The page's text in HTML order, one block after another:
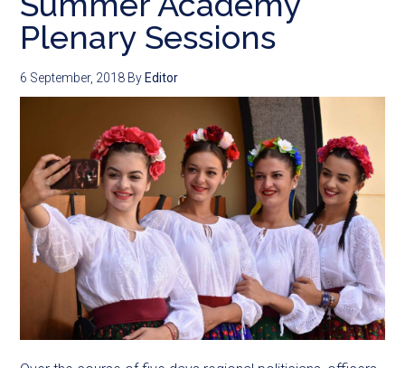
Plenary Sessions
6 September, 2018 By Editor